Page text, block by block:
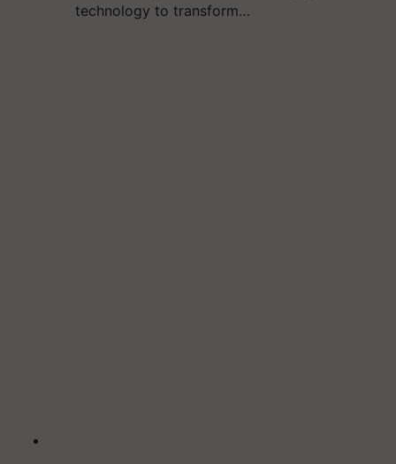
technology to transform…